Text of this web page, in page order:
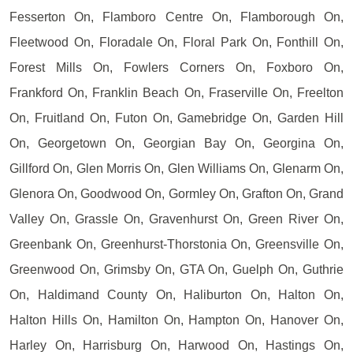
Fesserton On, Flamboro Centre On, Flamborough On,
Fleetwood On, Floradale On, Floral Park On, Fonthill On,
Forest Mills On, Fowlers Corners On, Foxboro On,
Frankford On, Franklin Beach On, Fraserville On, Freelton
On, Fruitland On, Futon On, Gamebridge On, Garden Hill
On, Georgetown On, Georgian Bay On, Georgina On,
Gillford On, Glen Morris On, Glen Williams On, Glenarm On,
Glenora On, Goodwood On, Gormley On, Grafton On, Grand
Valley On, Grassle On, Gravenhurst On, Green River On,
Greenbank On, Greenhurst-Thorstonia On, Greensville On,
Greenwood On, Grimsby On, GTA On, Guelph On, Guthrie
On, Haldimand County On, Haliburton On, Halton On,
Halton Hills On, Hamilton On, Hampton On, Hanover On,
Harley On, Harrisburg On, Harwood On, Hastings On,